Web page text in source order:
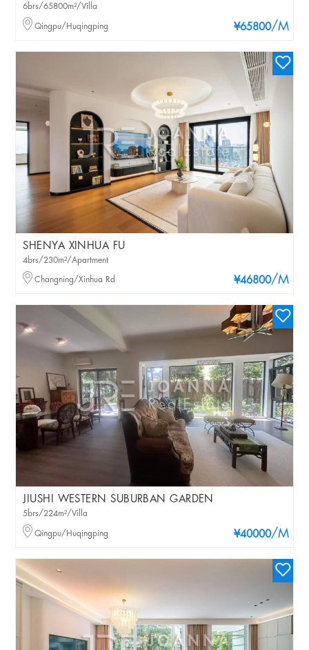
¥65800/M
6brs/65800m²/Villa
Qingpu/Huqingping
SHENYA XINHUA FU
¥46800/M
4brs/230m²/Apartment
Changning/Xinhua Rd
JIUSHI WESTERN SUBURBAN GARDEN
¥40000/M
5brs/224m²/Villa
Qingpu/Huqingping